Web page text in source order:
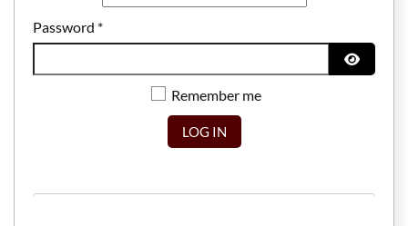
Password *
Remember me
LOG IN